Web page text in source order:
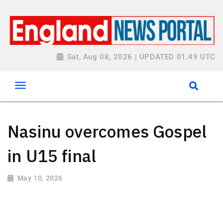
Sat, Aug 08, 2026 | UPDATED 01:49 UTC
Nasinu overcomes Gospel
in U15 final
May 10, 2026